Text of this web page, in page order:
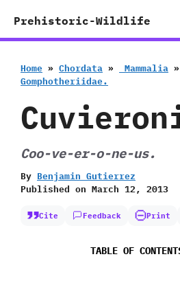
Prehistoric-Wildlife
Home » Chordata » ‭ ‬Mammalia »
‬Gomphotheriidae.
Coo-ve-er-o-ne-us.
By Benjamin Gutierrez
Published on March 12, 2013
Cite Feedback Print
TABLE OF